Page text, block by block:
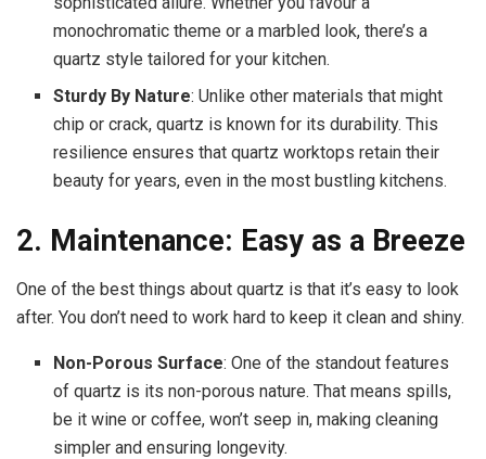
monochromatic theme or a marbled look, there’s a
quartz style tailored for your kitchen.
Sturdy By Nature: Unlike other materials that might
chip or crack, quartz is known for its durability. This
resilience ensures that quartz worktops retain their
beauty for years, even in the most bustling kitchens.
2. Maintenance: Easy as a Breeze
One of the best things about quartz is that it’s easy to look
after. You don’t need to work hard to keep it clean and shiny.
Non-Porous Surface: One of the standout features
of quartz is its non-porous nature. That means spills,
be it wine or coffee, won’t seep in, making cleaning
simpler and ensuring longevity.